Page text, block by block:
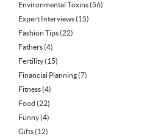
Environmental Toxins(56)
Expert Interviews(15)
Fashion Tips(22)
Fathers(4)
Fertility(15)
Financial Planning(7)
Fitness(4)
Food (22)
Funny(4)
Gifts(12)